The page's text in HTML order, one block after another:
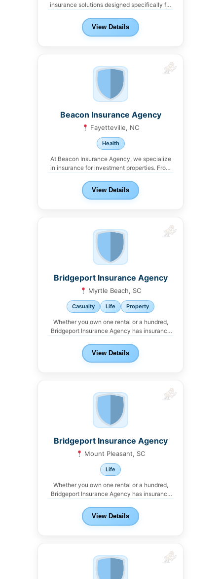
insurance solutions designed specifically for
View Details
Beacon Insurance Agency
Fayetteville, NC
Health
At Beacon Insurance Agency, we specialize
in insurance for investment properties. From
View Details
Bridgeport Insurance Agency
Myrtle Beach, SC
Casualty Life Property
Whether you own one rental or a hundred,
Bridgeport Insurance Agency has insurance
View Details
Bridgeport Insurance Agency
Mount Pleasant, SC
Life
Whether you own one rental or a hundred,
Bridgeport Insurance Agency has insurance
View Details